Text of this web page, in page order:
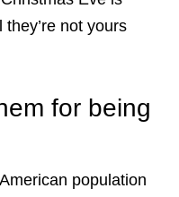
they’re not yours
for being
population